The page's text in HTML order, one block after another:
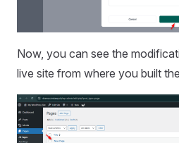
Now, you can see the
live site from where you built